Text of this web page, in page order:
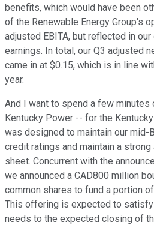
benefits, which would have been
of the Renewable Energy Group's
adjusted EBITA, but reflected in
earnings. In total, our Q3 adjusted
came in at $0.15, which is in line
year.
And I want to spend a few minutes
Kentucky Power -- for the
was designed to maintain our mid-
credit ratings and maintain a
sheet. Concurrent with the
we announced a CAD800 million
common shares to fund a portion
This offering is expected to
needs to the expected closing of